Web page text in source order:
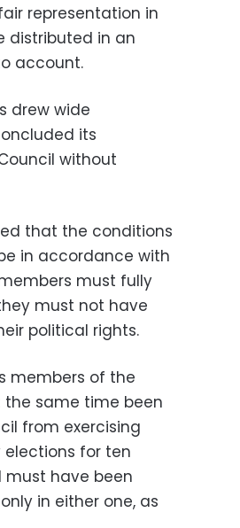
representation in
distributed in an
account.
drew wide
its
without
that the conditions
in accordance with
must fully
must not have
political rights.
members of the
same time been
from exercising
for ten
must have been
in either one, as